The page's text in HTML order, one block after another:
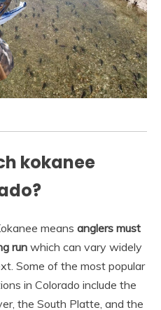
kokanee
means anglers must
run which can vary widely
Some of the most popular
in Colorado include the
the South Platte, and the